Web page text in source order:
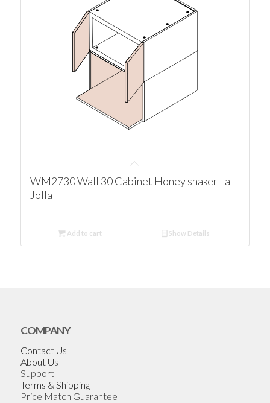
WM2730 Wall 30 Cabinet Honey shaker La
Jolla
Add to cart Show Details
COMPANY
Contact Us
About Us
Support
Terms & Shipping
Price Match Guarantee